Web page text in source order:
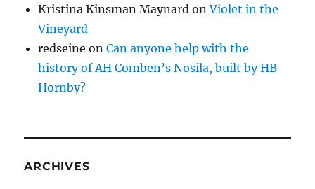
Kristina Kinsman Maynard onViolet in the
Vineyard
redseine onCan anyone help with the
history of AH Comben’s Nosila, built by HB
Hornby?
ARCHIVES